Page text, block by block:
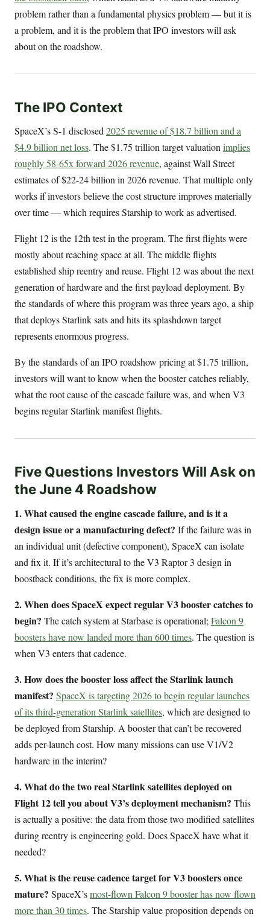
problem rather than a fundamental physics problem — but it is
a problem, and it is the problem that IPO investors will ask
about on the roadshow.
The IPO Context
SpaceX’s S-1 disclosed 2025 revenue of $18.7 billion and a
$4.9 billion net loss. The $1.75 trillion target valuation implies
roughly 58-65x forward 2026 revenue, against Wall Street
estimates of $22-24 billion in 2026 revenue. That multiple only
works if investors believe the cost structure improves materially
over time — which requires Starship to work as advertised.
Flight 12 is the 12th test in the program. The first flights were
mostly about reaching space at all. The middle flights
established ship reentry and reuse. Flight 12 was about the next
generation of hardware and the first payload deployment. By
the standards of where this program was three years ago, a ship
that deploys Starlink sats and hits its splashdown target
represents enormous progress.
By the standards of an IPO roadshow pricing at $1.75 trillion,
investors will want to know when the booster catches reliably,
what the root cause of the cascade failure was, and when V3
begins regular Starlink manifest flights.
Five Questions Investors Will Ask on
the June 4 Roadshow
1. What caused the engine cascade failure, and is it a
design issue or a manufacturing defect? If the failure was in
an individual unit (defective component), SpaceX can isolate
and fix it. If it’s architectural to the V3 Raptor 3 design in
boostback conditions, the fix is more complex.
2. When does SpaceX expect regular V3 booster catches to
begin? The catch system at Starbase is operational; Falcon 9
boosters have now landed more than 600 times. The question is
when V3 enters that cadence.
3. How does the booster loss affect the Starlink launch
manifest? SpaceX is targeting 2026 to begin regular launches
of its third-generation Starlink satellites, which are designed to
be deployed from Starship. A booster that can’t be recovered
adds per-launch cost. How many missions can use V1/V2
hardware in the interim?
4. What do the two real Starlink satellites deployed on
Flight 12 tell you about V3’s deployment mechanism? This
is actually a positive: the data from those two modified satellites
during reentry is engineering gold. Does SpaceX have what it
needed?
5. What is the reuse cadence target for V3 boosters once
mature? SpaceX’smost-flown Falcon 9 booster has now flown
more than 30 times. The Starship value proposition depends on